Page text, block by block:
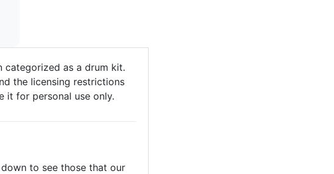
categorized as a drum kit.
the licensing restrictions
it for personal use only.
to see those that our